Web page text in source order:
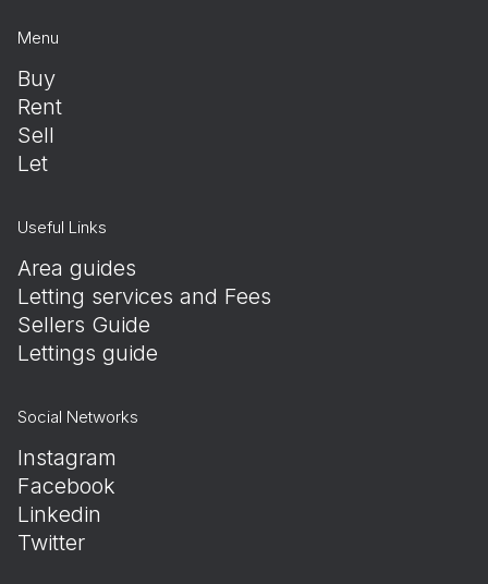
Menu
Buy
Rent
Sell
Let
Useful Links
Area guides
Letting services and Fees
Sellers Guide
Lettings guide
Social Networks
Instagram
Facebook
Linkedin
Twitter